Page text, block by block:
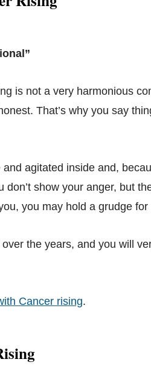
is not a very harmonious
That’s why you say
agitated inside and,
don’t show your anger, but
you may hold a grudge for
the years, and you will
Cancer rising.